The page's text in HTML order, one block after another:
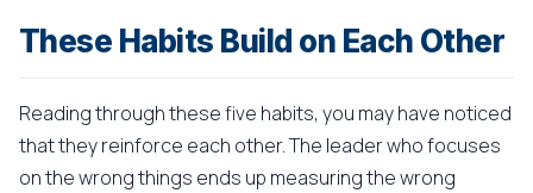
These Habits Build on Each Other
Reading through these five habits, you may have noticed
that they reinforce each other. The leader who focuses
on the wrong things ends up measuring the wrong